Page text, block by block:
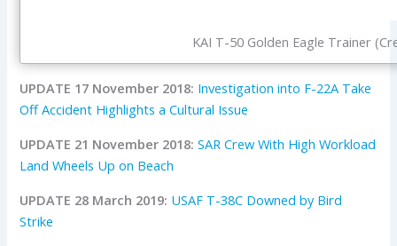
KAI T-50 Golden Eagle Trainer
UPDATE 17 November 2018: Investigation into F-22A Take
Off Accident Highlights a Cultural Issue
UPDATE 21 November 2018: SAR Crew With High Workload
Land Wheels Up on Beach
UPDATE 28 March 2019: USAF T-38C Downed by Bird
Strike